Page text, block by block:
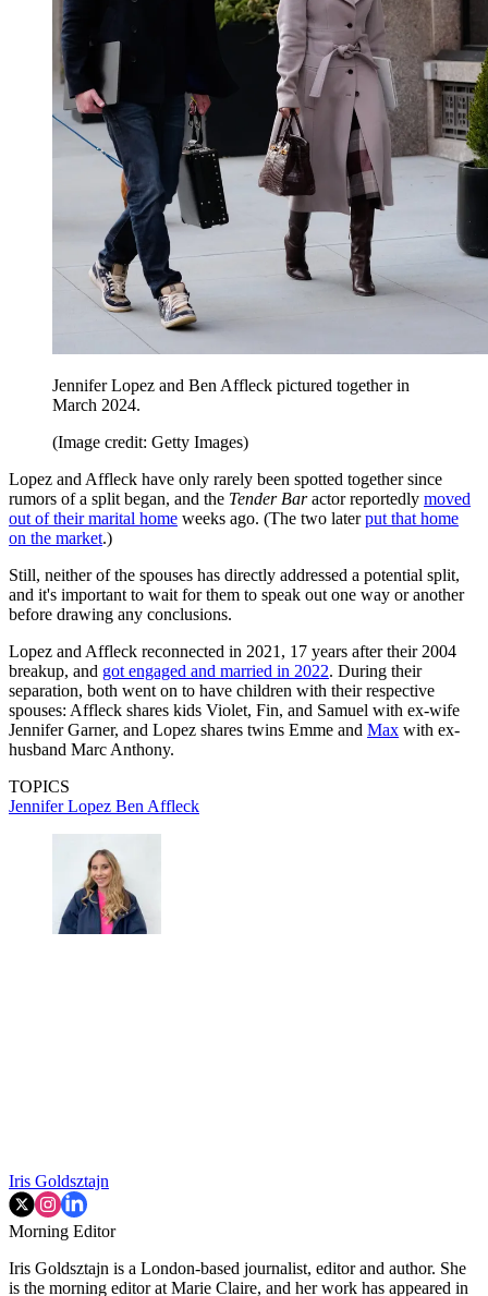
Jennifer Lopez and Ben Affleck pictured together in
March 2024.
(Image credit: Getty Images)
Lopez and Affleck have only rarely been spotted together since
rumors of a split began, and the Tender Baractor reportedly moved
out of their marital home weeks ago. (The two laterput that home
on the market.)
Still, neither of the spouses has directly addressed a potential split,
and it's important to wait for them to speak out one way or another
before drawing any conclusions.
Lopez and Affleck reconnected in 2021, 17 years after their 2004
breakup, and got engaged and married in 2022. During their
separation, both went on to have children with their respective
spouses: Affleck shares kids Violet, Fin, and Samuel with ex-wife
Jennifer Garner, and Lopez shares twins Emme and Max with ex-
husband Marc Anthony.
TOPICS
Jennifer Lopez Ben Affleck
Iris Goldsztajn
Morning Editor
Iris Goldsztajn is a London-based journalist, editor and author. She
is the morning editor at Marie Claire, and her work has appeared in